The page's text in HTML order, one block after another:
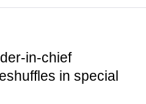
in-chief
in special